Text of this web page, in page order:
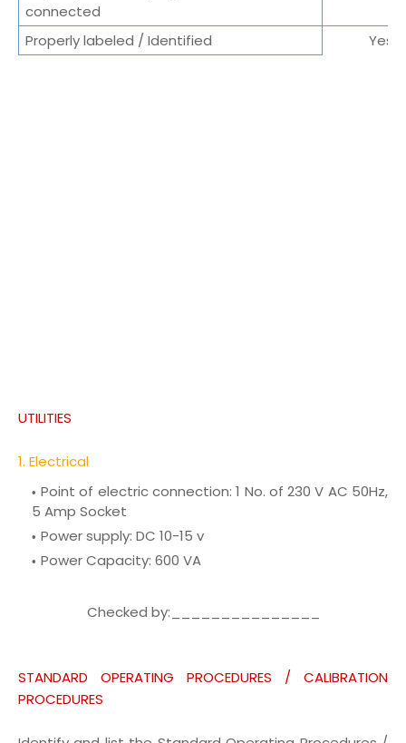
connected
Properly labeled / Identified Yes/
UTILITIES
1. Electrical
Point of electric connection:1 No. of 230 V AC 50Hz,
5 Amp Socket
Power supply: DC 10-15 v
Power Capacity: 600 VA
Checked by:_______________
STANDARD OPERATING PROCEDURES / CALIBRATION
PROCEDURES